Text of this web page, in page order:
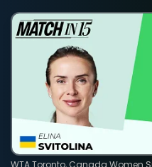
WTA Toronto, Canada Women